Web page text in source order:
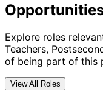
Explore roles
Teachers,
of being part of this
View All Roles